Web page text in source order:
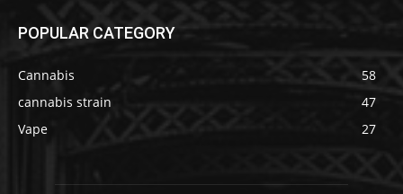
POPULAR CATEGORY
Cannabis
58
cannabis strain
47
Vape
27